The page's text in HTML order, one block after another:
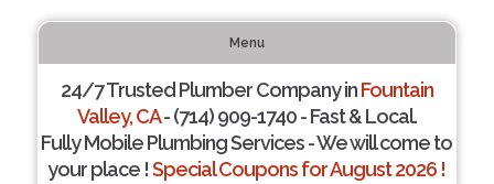
Menu
24/7 Trusted Plumber Company inFountain
Valley, CA- (714) 909-1740 - Fast & Local.
Fully Mobile Plumbing Services - We will come to
your place !Special Coupons for August 2026 !